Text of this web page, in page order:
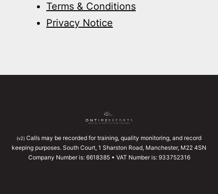
Terms & Conditions
Privacy Notice
(v2) Calls may be recorded for training, quality monitoring, and record
keeping purposes. South Court, 1 Sharston Road, Manchester, M22 4SN
Company Number is: 6618385 • VAT Number is: 933752316